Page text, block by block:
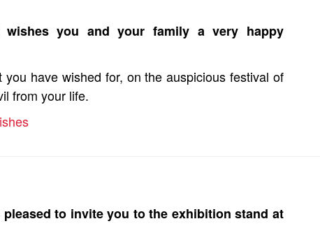
wishes you and your family a very happy
have wished for, on the auspicious festival of
from your life.
to invite you to the exhibition stand at